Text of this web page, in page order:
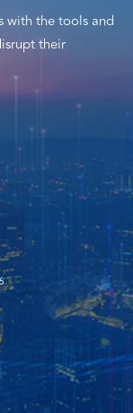
with the tools and
their